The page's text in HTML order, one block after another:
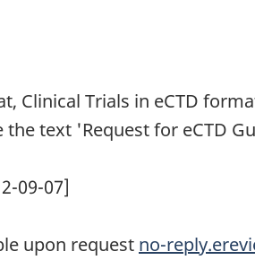
Clinical Trials in eCTD
the text 'Request for eCTD
09-07]
upon request no-